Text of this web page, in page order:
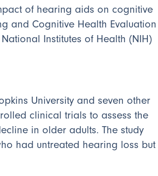
of hearing aids on cognitive
and Cognitive Health Evaluation
Institutes of Health (NIH)
University and seven other
clinical trials to assess the
in older adults. The study
had untreated hearing loss but